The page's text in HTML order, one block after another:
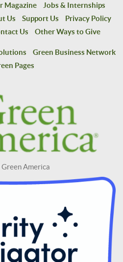
Magazine
Jobs & Internships
Us Support Us
Privacy Policy
Us Other Ways to Give
Green Business Network
Pages
America